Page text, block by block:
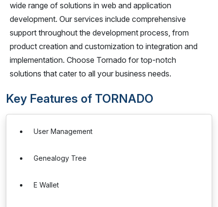
wide range of solutions in web and application
development. Our services include comprehensive
support throughout the development process, from
product creation and customization to integration and
implementation. Choose Tornado for top-notch
solutions that cater to all your business needs.
Key Features of TORNADO
User Management
Genealogy Tree
E Wallet